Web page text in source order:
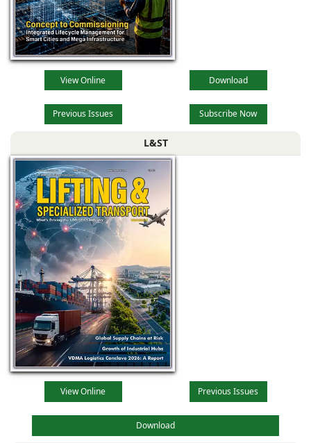
View Online Download
Previous Issues Subscribe Now
L&ST
View Online Previous Issues
Download